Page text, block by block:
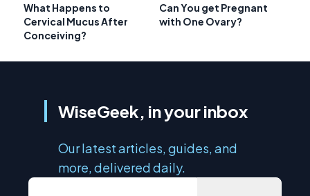
What Happens to
Cervical Mucus After
Conceiving?
Can You get Pregnant
with One Ovary?
WiseGeek, in your inbox
Our latest articles, guides, and
more, delivered daily.